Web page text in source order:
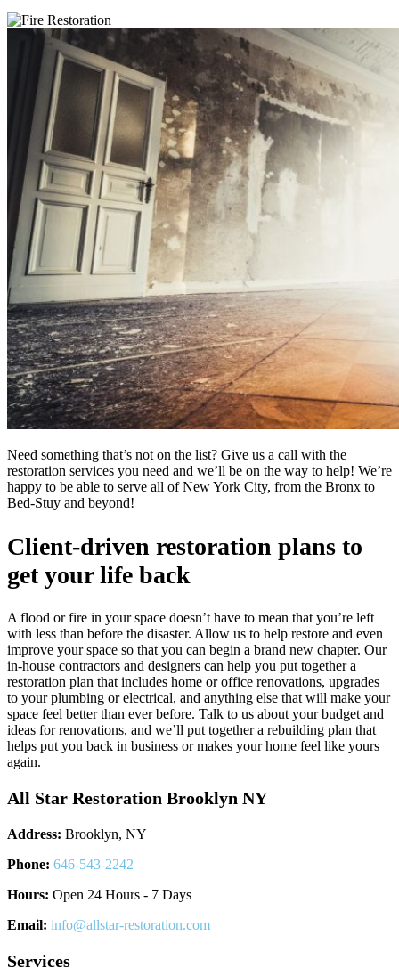
Need something that’s not on the list? Give us a call with the
restoration services you need and we’ll be on the way to help! We’re
happy to be able to serve all of New York City, from the Bronx to
Bed-Stuy and beyond!
Client-driven restoration plans to
get your life back
A flood or fire in your space doesn’t have to mean that you’re left
with less than before the disaster. Allow us to help restore and even
improve your space so that you can begin a brand new chapter. Our
in-house contractors and designers can help you put together a
restoration plan that includes home or office renovations, upgrades
to your plumbing or electrical, and anything else that will make your
space feel better than ever before. Talk to us about your budget and
ideas for renovations, and we’ll put together a rebuilding plan that
helps put you back in business or makes your home feel like yours
again.
All Star Restoration Brooklyn NY
Address: Brooklyn, NY
Phone: 646-543-2242
Hours: Open 24 Hours - 7 Days
Email: info@allstar-restoration.com
Services